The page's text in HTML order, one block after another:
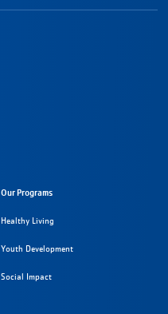
Our Programs
Healthy Living
Youth Development
Social Impact